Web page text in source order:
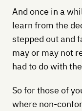
And once in a
learn from the
stepped out and
may or may not
had to do with
So for those of
where non-